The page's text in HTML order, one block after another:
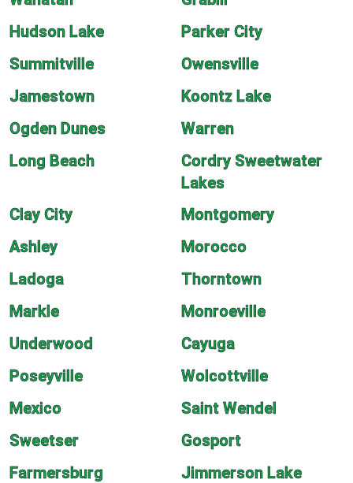
Hudson Lake
Parker City
Summitville
Owensville
Jamestown
Koontz Lake
Ogden Dunes
Warren
Long Beach
Cordry Sweetwater
Lakes
Clay City
Montgomery
Ashley
Morocco
Ladoga
Thorntown
Markle
Monroeville
Underwood
Cayuga
Poseyville
Wolcottville
Mexico
Saint Wendel
Sweetser
Gosport
Farmersburg
Jimmerson Lake